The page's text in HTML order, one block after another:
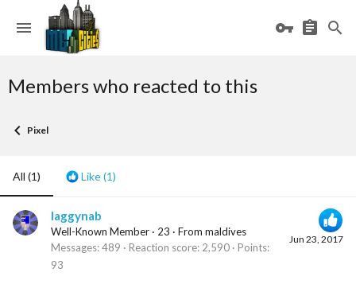
Members who reacted to this
Pixel
All (1) Like(1)
Jun 23, 2017
laggynab
Well-Known Member · 23 · From maldives
Messages 489 Reaction score 2,590
Points
93